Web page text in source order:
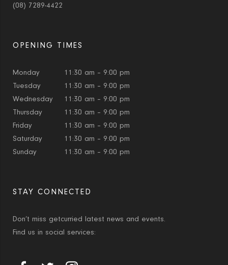
(08) 7289-4422
OPENING TIMES
Monday
11:30 am – 9:00 pm
Tuesday
11:30 am – 9:00 pm
Wednesday
11:30 am – 9:00 pm
Thursday
11:30 am – 9:00 pm
Friday
11:30 am – 9:00 pm
Saturday
11:30 am – 9:00 pm
Sunday
11:30 am – 9:00 pm
STAY CONNECTED
Don’t miss getcurried latest news and events.
Find us in social services: